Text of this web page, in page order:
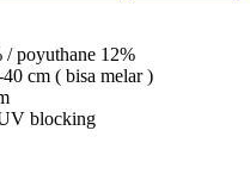
/ poyuthane 12%
cm ( bisa melar )
blocking